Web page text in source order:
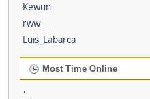
Kewun
rww
Luis_Labarca
Most Time Online
.